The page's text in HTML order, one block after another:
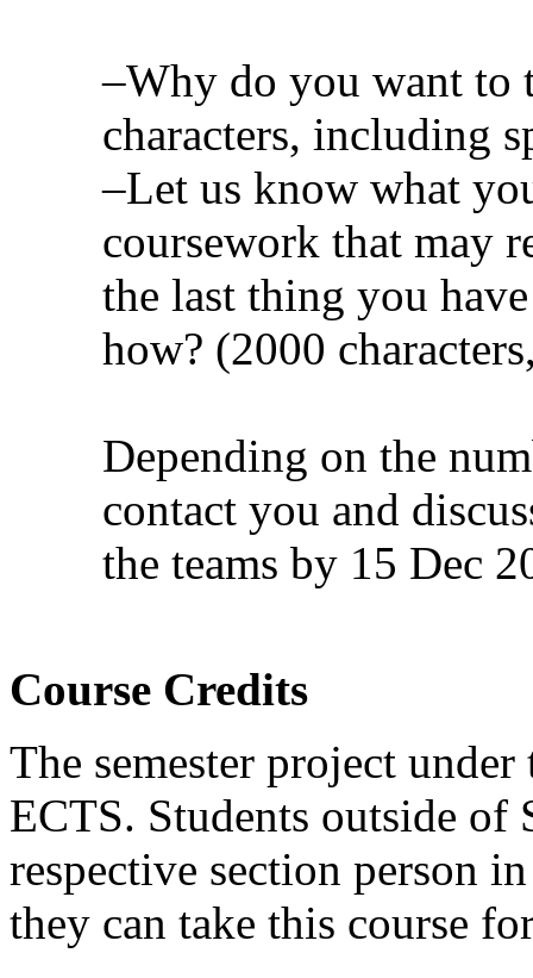
–Why do you want to
characters, including
–Let us know what
coursework that may
the last thing you
how? (2000
Depending on the
contact you and
the teams by 15 Dec
Course Credits
The semester project
ECTS. Students outside of
respective section person
they can take this course